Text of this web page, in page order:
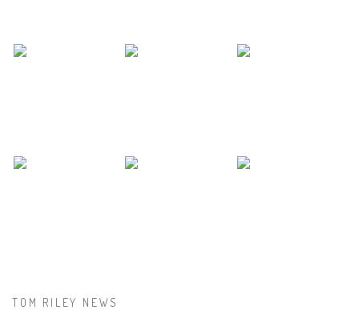
TOM RILEY NEWS